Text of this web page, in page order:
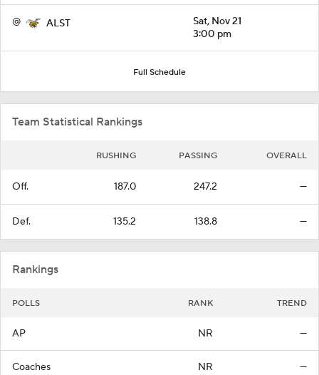
@ ALST
Sat, Nov 21
3:00 pm
Full Schedule
Team Statistical Rankings
RUSHING PASSING OVERALL
Off. 187.0 247.2 —
Def. 135.2 138.8 —
Rankings
POLLS RANK TREND
AP NR —
Coaches NR —